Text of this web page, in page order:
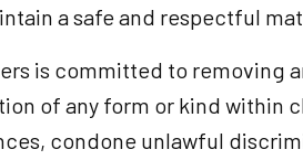
a safe and respectful
is committed to removing
of any form or kind within
condone unlawful